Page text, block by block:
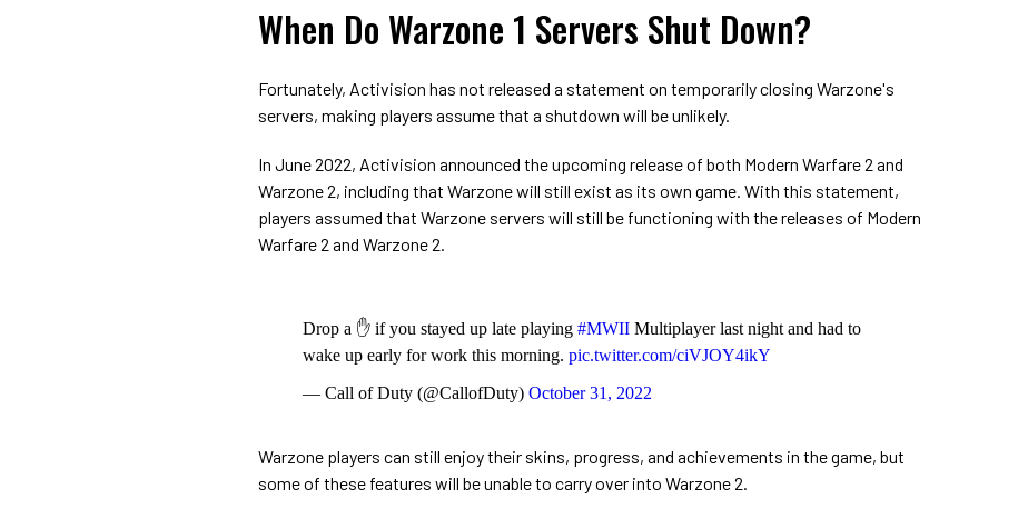
When Do Warzone 1 Servers Shut Down?
Fortunately, Activision has not released a statement on temporarily closing Warzone's
servers, making players assume that a shutdown will be unlikely.
In June 2022, Activision announced the upcoming release of both Modern Warfare 2 and
Warzone 2, including that Warzone will still exist as its own game. With this statement,
players assumed that Warzone servers will still be functioning with the releases of Modern
Warfare 2 and Warzone 2.
Drop a ✋ if you stayed up late playing #MWII Multiplayer last night and had to
wake up early for work this morning. pic.twitter.com/ciVJOY4ikY
— Call of Duty (@CallofDuty) October 31, 2022
Warzone players can still enjoy their skins, progress, and achievements in the game, but
some of these features will be unable to carry over into Warzone 2.